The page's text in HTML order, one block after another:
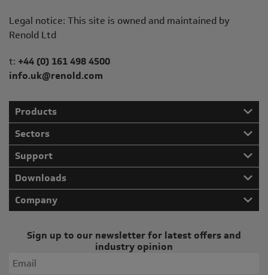
Legal notice: This site is owned and maintained by
Renold Ltd
Telephone/Fax
t: +44 (0) 161 498 4500
info.uk@renold.com
Products
Sectors
Support
Downloads
Company
Sign up to our newsletter for latest offers and
industry opinion